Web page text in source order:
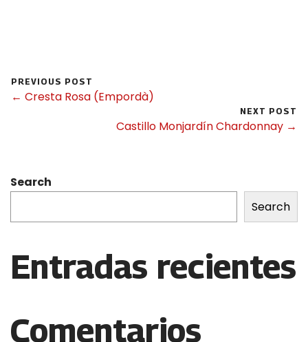
PREVIOUS POST
← Cresta Rosa (Empordà)
NEXT POST
Castillo Monjardín Chardonnay →
Search
Search
Entradas recientes
Comentarios